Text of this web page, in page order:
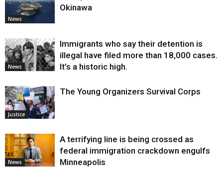
News
Okinawa
News
Immigrants who say their detention is
illegal have filed more than 18,000 cases.
It’s a historic high.
Justice
The Young Organizers Survival Corps
News
A terrifying line is being crossed as
federal immigration crackdown engulfs
Minneapolis